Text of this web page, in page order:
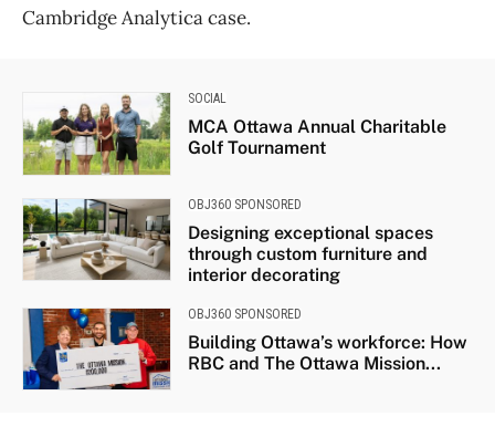
Cambridge Analytica case.
SOCIAL
MCA Ottawa Annual Charitable
Golf Tournament
OBJ360 SPONSORED
Designing exceptional spaces
through custom furniture and
interior decorating
OBJ360 SPONSORED
Building Ottawa’s workforce: How
RBC and The Ottawa Mission...